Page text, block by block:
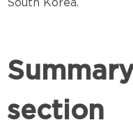
section